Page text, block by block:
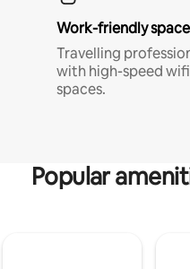
Work-friendly
Travelling
with high-speed
spaces.
Popular